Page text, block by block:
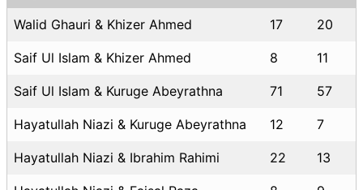
Walid Ghauri & Khizer Ahmed 17 20
Saif Ul Islam & Khizer Ahmed 8 11
Saif Ul Islam & Kuruge Abeyrathna 71 57
Hayatullah Niazi & Kuruge Abeyrathna 12 7
Hayatullah Niazi & Ibrahim Rahimi 22 13